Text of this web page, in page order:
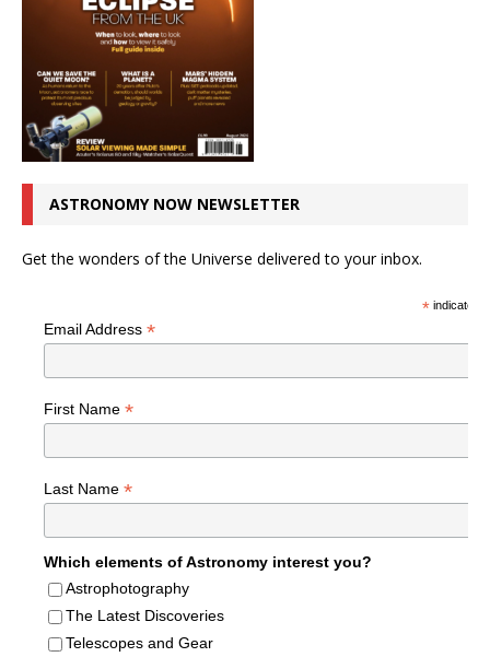
ASTRONOMY NOW NEWSLETTER
Get the wonders of the Universe delivered to your inbox.
*indicates
Email Address *
First Name *
Last Name *
Which elements of Astronomy interest you?
Astrophotography
The Latest Discoveries
Telescopes and Gear